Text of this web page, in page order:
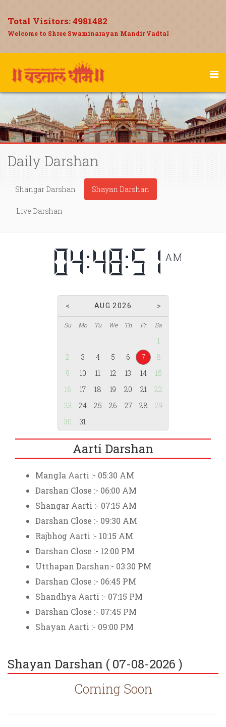
Total Visitors:4981482
Welcome to Shree Swaminarayan Mandir Vadtal
Daily Darshan
Shangar Darshan Shayan Darshan
Live Darshan
AM
AUG 2026
Su Mo Tu We Th Fr Sa
1
2
3 4 5 6 7
8
9
10 11 12 13 14
15
16
17 18 19 20 21
22
23
24 25 26 27 28
29
30
31
Aarti Darshan
Mangla Aarti :- 05:30 AM
Darshan Close :- 06:00 AM
Shangar Aarti :- 07:15 AM
Darshan Close :- 09:30 AM
Rajbhog Aarti :- 10:15 AM
Darshan Close :- 12:00 PM
Utthapan Darshan:- 03:30 PM
Darshan Close :- 06:45 PM
Shandhya Aarti :- 07:15 PM
Darshan Close :- 07:45 PM
Shayan Aarti :- 09:00 PM
Shayan Darshan ( 07-08-2026 )
Coming Soon